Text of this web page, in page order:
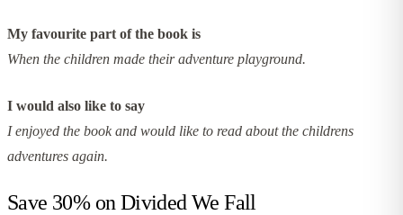
My favourite part of the book is
When the children made their adventure playground.
I would also like to say
I enjoyed the book and would like to read about the childrens
adventures again.
Save 30% on Divided We Fall